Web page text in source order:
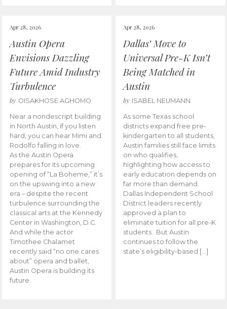
Apr 28, 2026
Austin Opera
Envisions Dazzling
Future Amid Industry
Turbulence
by OISAKHOSE AGHOMO
Near a nondescript building
in North Austin, if you listen
hard, you can hear Mimi and
Rodolfo falling in love.
As the Austin Opera
prepares for its upcoming
opening of “La Boheme,” it’s
on the upswing into a new
era – despite the recent
turbulence surrounding the
classical arts at the Kennedy
Center in Washington, D.C.
And while the actor
Timothee Chalamet
recently said “no one cares
about” opera and ballet,
Austin Opera is building its
future.
Apr 28, 2026
Dallas’ Move to
Universal Pre-K Isn’t
Being Matched in
Austin
by ISABEL NEUMANN
As some Texas school
districts expand free pre-
kindergarten to all students,
Austin families still face limits
on who qualifies,
highlighting how access to
early education depends on
far more than demand.
Dallas Independent School
District leaders recently
approved a plan to
eliminate tuition for all pre-K
students. But Austin
continues to follow the
state’s eligibility-based […]